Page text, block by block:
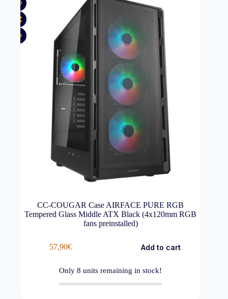
CC-COUGAR Case AIRFACE PURE RGB
Tempered Glass Middle ATX Black (4x120mm RGB
fans preinstalled)
57,90€ Add to cart
Only8 units remaining in stock!